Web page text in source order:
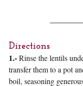
Directions
1.-Rinse the lentils
transfer them to a pot
boil, seasoning